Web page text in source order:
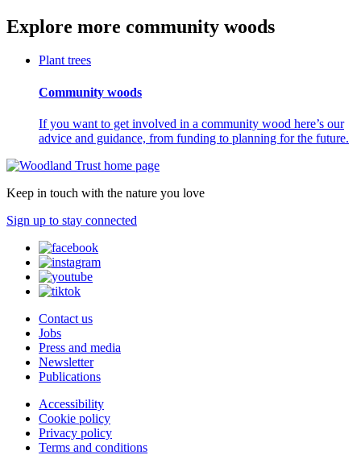
Explore more community woods
Plant trees
Community woods
If you want to get involved in a community wood here’s our
advice and guidance, from funding to planning for the future.
Keep in touch with the nature you love
Sign up to stay connected
Contact us
Jobs
Press and media
Newsletter
Publications
Accessibility
Cookie policy
Privacy policy
Terms and conditions